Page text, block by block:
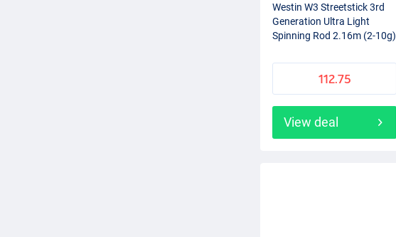
Westin W3 Streetstick 3rd
Generation Ultra Light
Spinning Rod 2.16m (2-10g)
112.75
View deal